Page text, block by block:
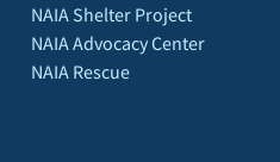
NAIA Shelter Project
NAIA Advocacy Center
NAIA Rescue